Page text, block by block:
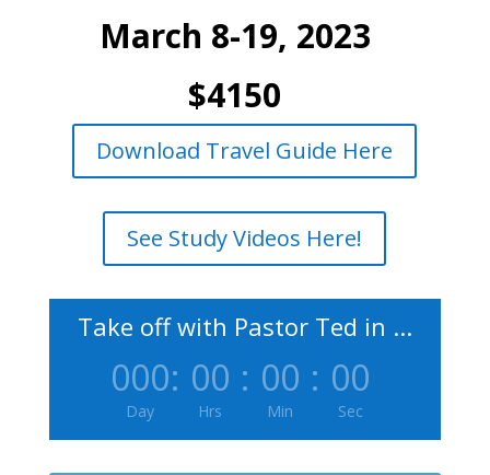
March 8-19, 2023
$4150
Download Travel Guide Here
See Study Videos Here!
Take off with Pastor Ted in ...
000
Day
: 00
Hrs
: 00
Min
: 00
Sec